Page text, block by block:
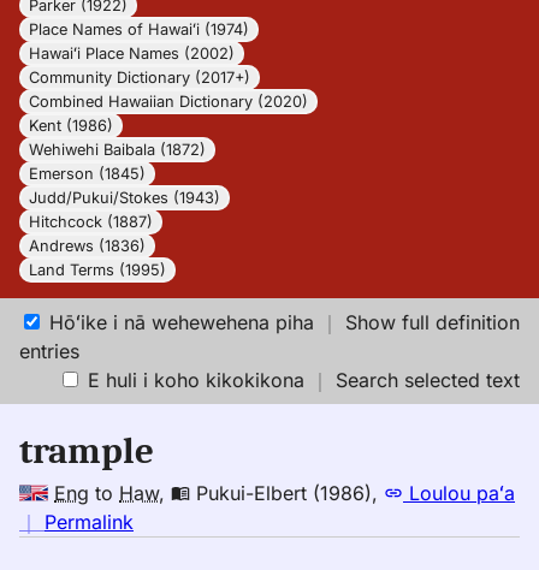
Parker (1922)
Place Names of Hawaiʻi (1974)
Hawaiʻi Place Names (2002)
Community Dictionary (2017+)
Combined Hawaiian Dictionary (2020)
Kent (1986)
Wehiwehi Baibala (1872)
Emerson (1845)
Judd/Pukui/Stokes (1943)
Hitchcock (1887)
Andrews (1836)
Land Terms (1995)
Hōʻike i nā wehewehena piha ｜ Show full definition
entries
E huli i koho kikokikona ｜ Search selected text
trample
Eng to Haw, Pukui-Elbert (1986),
Loulou paʻa
｜ Permalink